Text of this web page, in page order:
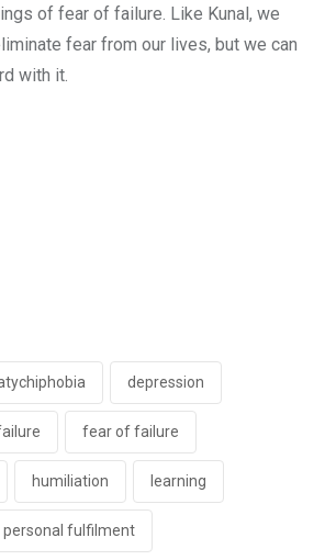
of fear of failure. Like Kunal, we
fear from our lives, but we can
with it.
depression
fear of failure
humiliation learning
personal fulfilment